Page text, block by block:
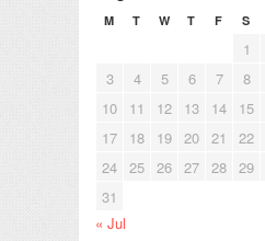
M T W T F S
1
3
4 5 6 7 8
10
11 12 13 14 15
17
18 19 20 21 22
24 25 26 27 28 29
31
« Jul